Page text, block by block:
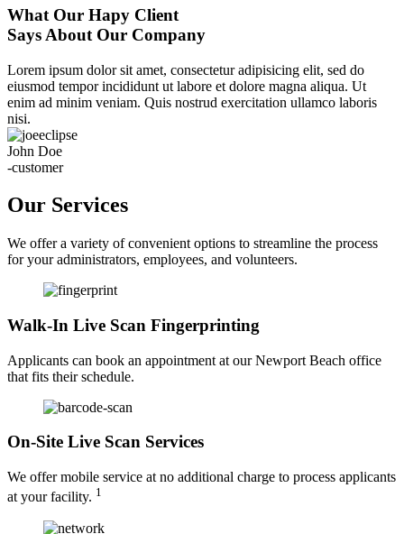
What Our Hapy Client
Says About Our Company
Lorem ipsum dolor sit amet, consectetur adipisicing elit, sed do
eiusmod tempor incididunt ut labore et dolore magna aliqua. Ut
enim ad minim veniam. Quis nostrud exercitation ullamco laboris
nisi.
John Doe
-customer
Our Services
We offer a variety of convenient options to streamline the process
for your administrators, employees, and volunteers.
Walk-In Live Scan Fingerprinting
Applicants can book an appointment at our Newport Beach office
that fits their schedule.
On-Site Live Scan Services
We offer mobile service at no additional charge to process applicants
at your facility. 1